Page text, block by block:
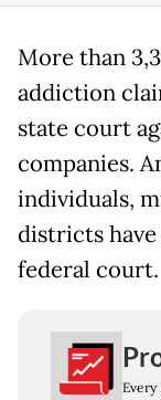
More than
addiction
state court
companies.
individuals,
districts
federal court.
Every